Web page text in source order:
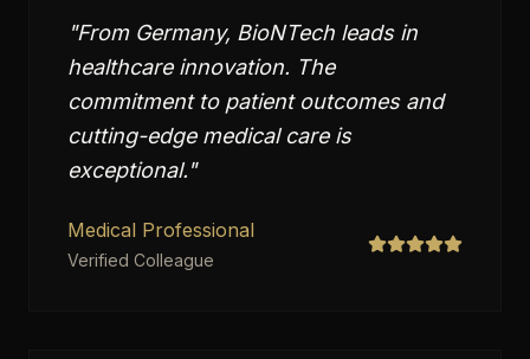
"From Germany, BioNTech leads in
healthcare innovation. The
commitment to patient outcomes and
cutting-edge medical care is
exceptional."
Medical Professional
Verified Colleague